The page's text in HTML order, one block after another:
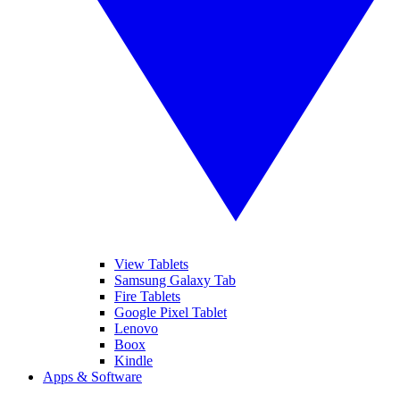
View Tablets
Samsung Galaxy Tab
Fire Tablets
Google Pixel Tablet
Lenovo
Boox
Kindle
Apps & Software